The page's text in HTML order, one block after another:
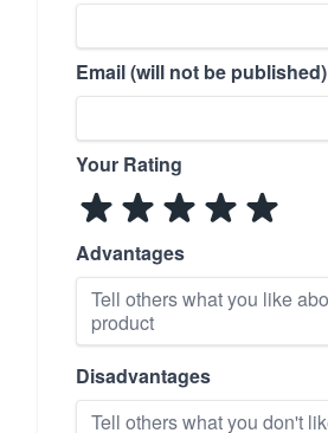
Email (will not be published)
Your Rating
Advantages
Disadvantages